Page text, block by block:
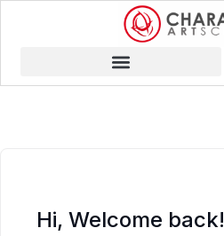
Hi, Welcome back!